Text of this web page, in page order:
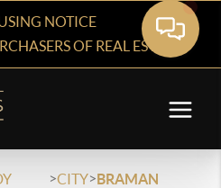
NOTICE
OF REAL ESTATE
>CITY>BRAMAN